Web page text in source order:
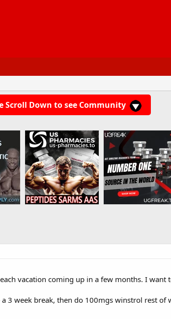
Scroll Down to see Community
vacation coming up in a few months. I
3 week break, then do 100mgs winstrol rest